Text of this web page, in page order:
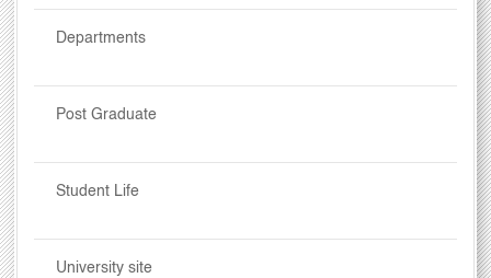
Departments
Post Graduate
Student Life
University site